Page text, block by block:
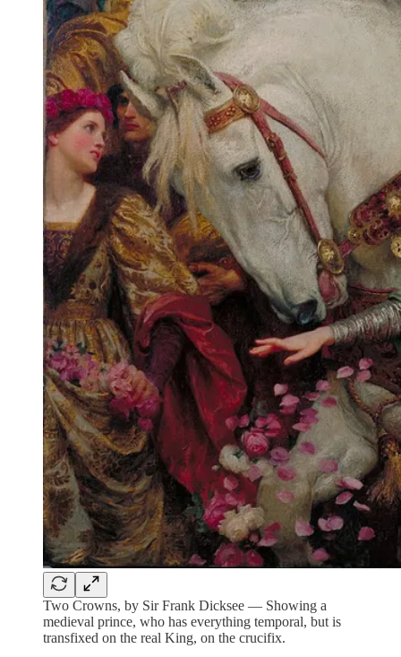
Two Crowns, by Sir Frank Dicksee — Showing a
medieval prince, who has everything temporal, but is
transfixed on the real King, on the crucifix.